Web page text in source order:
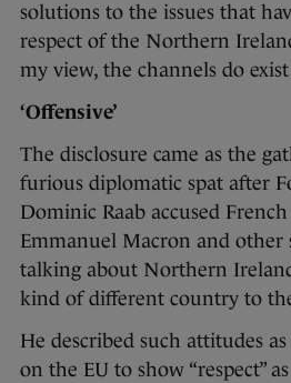
solutions to the issues that
respect of the Northern
my view, the channels do
‘Offensive’
The disclosure came as the
furious diplomatic spat after
Dominic Raab accused
Emmanuel Macron and other
talking about Northern
kind of different country to
He described such attitudes as
on the EU to show “respect”